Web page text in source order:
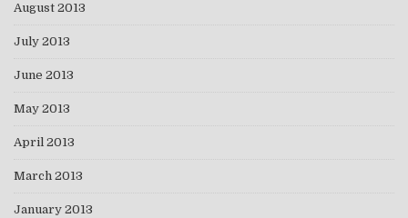
August 2013
July 2013
June 2013
May 2013
April 2013
March 2013
January 2013